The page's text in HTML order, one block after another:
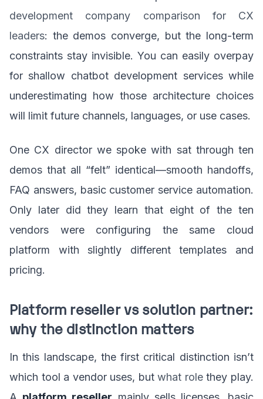
development company comparison for CX
leaders: the demos converge, but the long-term
constraints stay invisible. You can easily overpay
for shallow chatbot development services while
underestimating how those architecture choices
will limit future channels, languages, or use cases.
One CX director we spoke with sat through ten
demos that all “felt” identical—smooth handoffs,
FAQ answers, basic customer service automation.
Only later did they learn that eight of the ten
vendors were configuring the same cloud
platform with slightly different templates and
pricing.
Platform reseller vs solution partner:
why the distinction matters
In this landscape, the first critical distinction isn’t
which tool a vendor uses, butwhat rolethey play.